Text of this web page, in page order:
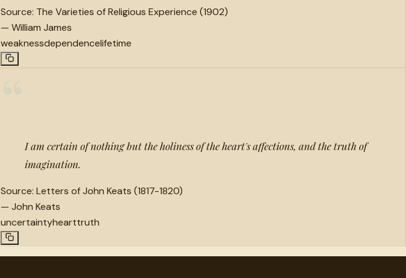
Source: The Varieties of Religious Experience (1902)
— William James
weaknessdependencelifetime
I am certain of nothing but the holiness of the heart's affections, and the truth of
imagination.
Source: Letters of John Keats (1817-1820)
— John Keats
uncertaintyhearttruth